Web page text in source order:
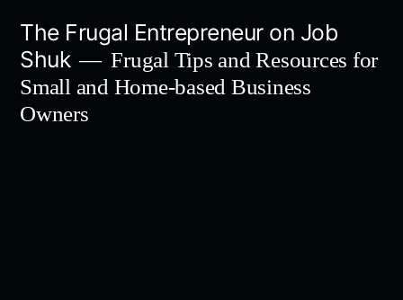
content
The Frugal Entrepreneur on Job
Shuk
Frugal Tips and Resources for
Small and Home-based Business
Owners